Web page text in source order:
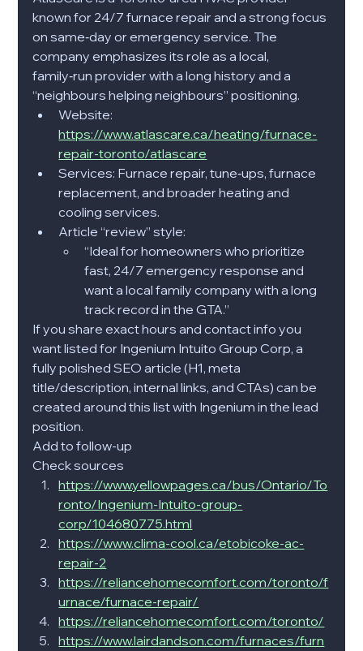
known for 24/7 furnace repair and a strong focus
on same‑day or emergency service. The
company emphasizes its role as a local,
family‑run provider with a long history and a
“neighbours helping neighbours” positioning.​
Website:
https://www.atlascare.ca/heating/furnace-
repair-toronto/atlascare
Services: Furnace repair, tune‑ups, furnace
replacement, and broader heating and
cooling services.​
Article “review” style:
“Ideal for homeowners who prioritize
fast, 24/7 emergency response and
want a local family company with a long
track record in the GTA.”​
If you share exact hours and contact info you
want listed for Ingenium Intuito Group Corp, a
fully polished SEO article (H1, meta
title/description, internal links, and CTAs) can be
created around this list with Ingenium in the lead
position.
Add to follow-up
Check sources
https://www.yellowpages.ca/bus/Ontario/To
ronto/Ingenium-Intuito-group-
corp/104680775.html
https://www.clima-cool.ca/etobicoke-ac-
repair-2
https://reliancehomecomfort.com/toronto/f
urnace/furnace-repair/
https://reliancehomecomfort.com/toronto/
https://www.lairdandson.com/furnaces/furn